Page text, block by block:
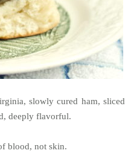
slowly cured ham, sliced
deeply flavorful.
blood, not skin.